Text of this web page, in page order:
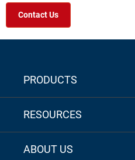
Contact Us
PRODUCTS
RESOURCES
ABOUT US